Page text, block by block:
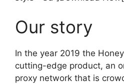
Our story
In the year 2019 the
cutting-edge product, an
proxy network that is